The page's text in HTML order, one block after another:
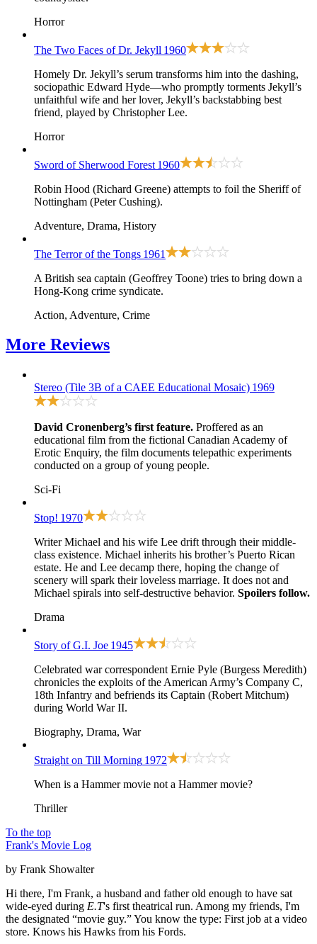
Horror
The Two Faces of Dr. Jekyll 1960
Homely Dr. Jekyll’s serum transforms him into the dashing,
sociopathic Edward Hyde—who promptly torments Jekyll’s
unfaithful wife and her lover, Jekyll’s backstabbing best
friend, played by Christopher Lee.
Horror
Sword of Sherwood Forest 1960
Robin Hood (Richard Greene) attempts to foil the Sheriff of
Nottingham (Peter Cushing).
Adventure, Drama, History
The Terror of the Tongs 1961
A British sea captain (Geoffrey Toone) tries to bring down a
Hong-Kong crime syndicate.
Action, Adventure, Crime
More Reviews
Stereo (Tile 3B of a CAEE Educational Mosaic) 1969
David Cronenberg’s first feature. Proffered as an
educational film from the fictional Canadian Academy of
Erotic Enquiry, the film documents telepathic experiments
conducted on a group of young people.
Sci-Fi
Stop! 1970
Writer Michael and his wife Lee drift through their middle-
class existence. Michael inherits his brother’s Puerto Rican
estate. He and Lee decamp there, hoping the change of
scenery will spark their loveless marriage. It does not and
Michael spirals into self-destructive behavior. Spoilers follow.
Drama
Story of G.I. Joe 1945
Celebrated war correspondent Ernie Pyle (Burgess Meredith)
chronicles the exploits of the American Army’s Company C,
18th Infantry and befriends its Captain (Robert Mitchum)
during World War II.
Biography, Drama, War
Straight on Till Morning 1972
When is a Hammer movie not a Hammer movie?
Thriller
To the top
Frank's Movie Log
by Frank Showalter
Hi there, I'm Frank, a husband and father old enough to have sat
wide-eyed during E.T's first theatrical run. Among my friends, I'm
the designated “movie guy.” You know the type: First job at a video
store. Knows his Hawks from his Fords.